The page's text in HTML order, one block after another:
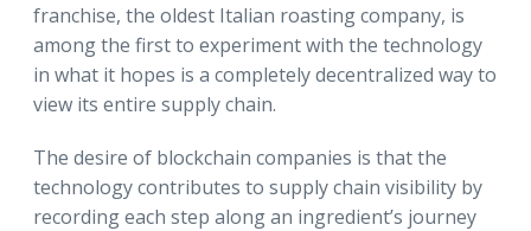
franchise, the oldest Italian roasting company, is
among the first to experiment with the technology
in what it hopes is a completely decentralized way to
view its entire supply chain.
The desire of blockchain companies is that the
technology contributes to supply chain visibility by
recording each step along an ingredient’s journey